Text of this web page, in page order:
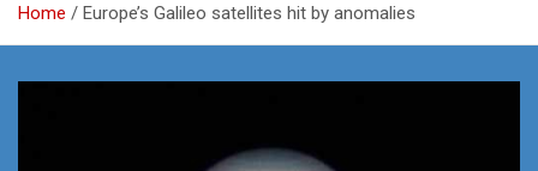
Home Europe’s Galileo satellites hit by anomalies